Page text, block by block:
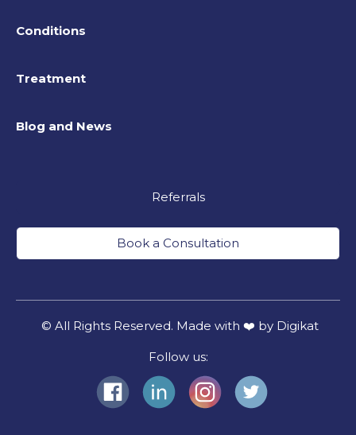
Referrals
Book a Consultation
Conditions
Treatment
Blog and News
© All Rights Reserved. Made with ❤️ by Digikat
Follow us: